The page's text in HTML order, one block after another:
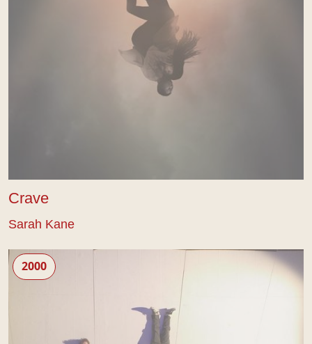
Crave
Sarah Kane
4.48 Psychosis
2000